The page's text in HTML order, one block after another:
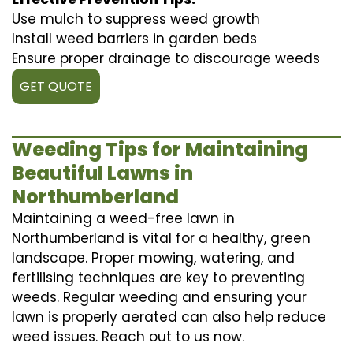
Use mulch to suppress weed growth
Install weed barriers in garden beds
Ensure proper drainage to discourage weeds
GET QUOTE
Weeding Tips for Maintaining
Beautiful Lawns in
Northumberland
Maintaining a weed-free lawn in
Northumberland is vital for a healthy, green
landscape. Proper mowing, watering, and
fertilising techniques are key to preventing
weeds. Regular weeding and ensuring your
lawn is properly aerated can also help reduce
weed issues. Reach out to us now.